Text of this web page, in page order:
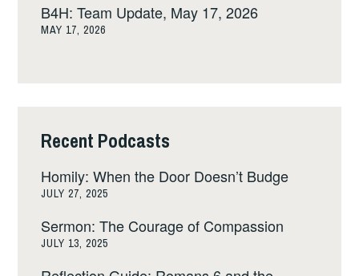
B4H: Team Update, May 17, 2026
MAY 17, 2026
Recent Podcasts
Homily: When the Door Doesn’t Budge
JULY 27, 2025
Sermon: The Courage of Compassion
JULY 13, 2025